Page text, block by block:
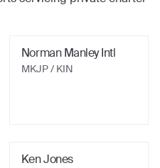
Norman Manley Intl
MKJP / KIN
Ken Jones